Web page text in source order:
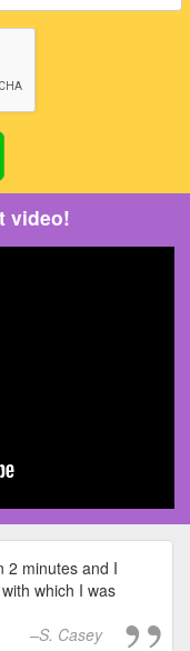
video!
2 minutes and I
which I was
S. Casey